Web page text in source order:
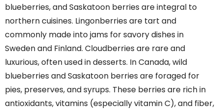
blueberries, and Saskatoon berries are integral to
northern cuisines. Lingonberries are tart and
commonly made into jams for savory dishes in
Sweden and Finland. Cloudberries are rare and
luxurious, often used in desserts. In Canada, wild
blueberries and Saskatoon berries are foraged for
pies, preserves, and syrups. These berries are rich in
antioxidants, vitamins (especially vitamin C), and fiber,